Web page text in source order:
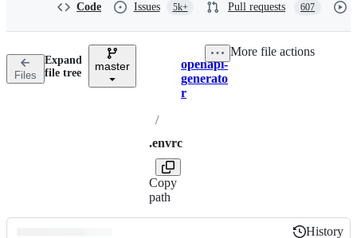
n
Code Issues 5k+ Pull requests 607
Files
Expand
file tree
master Breadcrumbs
openapi-
generato
r
/
.envrc
Copy
path
More file actions
History